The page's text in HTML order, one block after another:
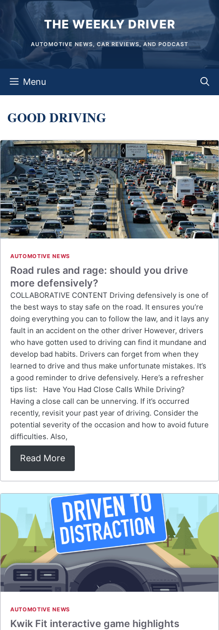
content
THE WEEKLY DRIVER
AUTOMOTIVE NEWS, CAR REVIEWS, AND PODCAST
Menu
GOOD DRIVING
AUTOMOTIVE NEWS
Road rules and rage: should you drive
more defensively?
COLLABORATIVE CONTENT Driving defensively is one of
the best ways to stay safe on the road. It ensures you’re
doing everything you can to follow the law, and it lays any
fault in an accident on the other driver However, drivers
who have gotten used to driving can find it mundane and
develop bad habits. Drivers can forget from when they
learned to drive and thus make unfortunate mistakes. It’s
a good reminder to drive defensively. Here’s a refresher
tips list: Have You Had Close Calls While Driving?
Having a close call can be unnerving. If it’s occurred
recently, revisit your past year of driving. Consider the
potential severity of the occasion and how to avoid future
difficulties. Also,
Read More
AUTOMOTIVE NEWS
Kwik Fit interactive game highlights